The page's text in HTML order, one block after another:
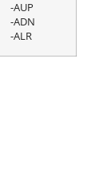
-AUP
-ADN
-ALR